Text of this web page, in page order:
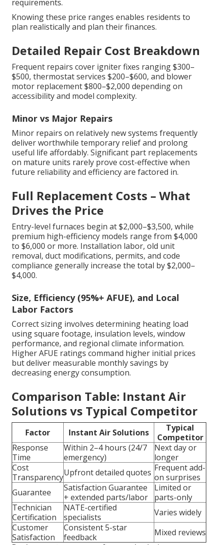
requirements.
Knowing these price ranges enables residents to
plan realistically and plan their finances.
Detailed Repair Cost Breakdown
Frequent repairs cover igniter fixes ranging $300–
$500, thermostat services $200–$600, and blower
motor replacement $800–$2,000 depending on
accessibility and model complexity.
Minor vs Major Repairs
Minor repairs on relatively new systems frequently
deliver worthwhile temporary relief and prolong
useful life affordably. Significant part replacements
on mature units rarely prove cost-effective when
future reliability and efficiency are factored in.
Full Replacement Costs – What
Drives the Price
Entry-level furnaces begin at $2,000–$3,500, while
premium high-efficiency models range from $4,000
to $6,000 or more. Installation labor, old unit
removal, duct modifications, permits, and code
compliance generally increase the total by $2,000–
$4,000.
Size, Efficiency (95%+ AFUE), and Local
Labor Factors
Correct sizing involves determining heating load
using square footage, insulation levels, window
performance, and regional climate information.
Higher AFUE ratings command higher initial prices
but deliver measurable monthly savings by
decreasing energy consumption.
Comparison Table: Instant Air
Solutions vs Typical Competitor
Factor Instant Air Solutions
Typical
Competitor
Response
Time
Within 2–4 hours (24/7
emergency)
Next day or
longer
Cost
TransparencyUpfront detailed quotes Frequent add-
on surprises
Guarantee
Satisfaction Guarantee
+ extended parts/labor
Limited or
parts-only
Technician
Certification
NATE-certified
specialists
Varies widely
Customer
Satisfaction
Consistent 5-star
feedback
Mixed reviews